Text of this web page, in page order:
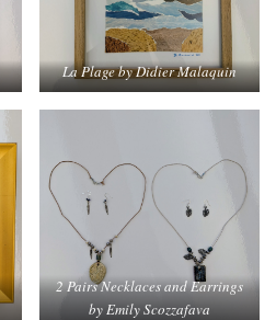
La Plage by Didier Malaquin
2 Pairs Necklaces and Earrings
by Emily Scozzafava